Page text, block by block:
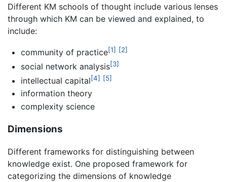
Different KM schools of thought include various lenses
through which KM can be viewed and explained, to
include:
community of practice[1] [2]
social network analysis[3]
intellectual capital[4] [5]
information theory
complexity science
Dimensions
Different frameworks for distinguishing between
knowledge exist. One proposed framework for
categorizing the dimensions of knowledge